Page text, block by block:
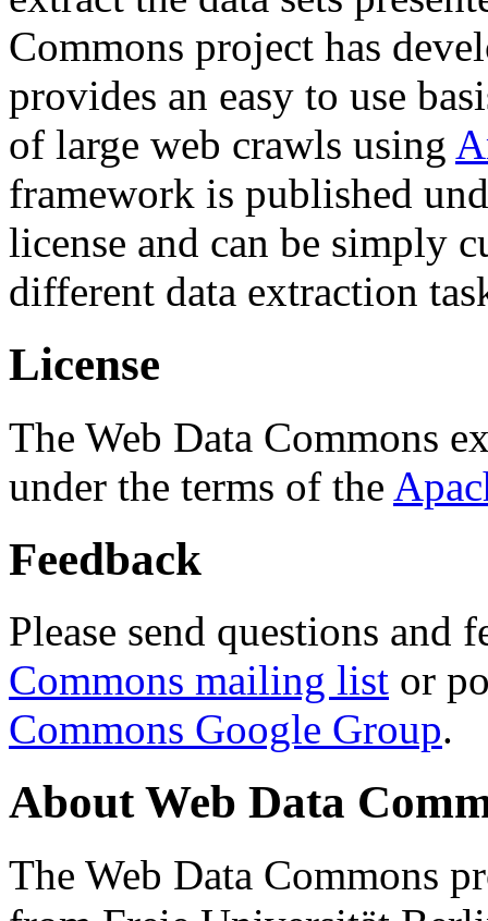
Commons project has
provides an easy to use
of large web crawls using
framework is published
license and can be simply
different data extraction
License
The Web Data Commons
under the terms of the
Feedback
Please send questions and
Commons mailing list or
Commons Google Group.
About Web Data
The Web Data Commons